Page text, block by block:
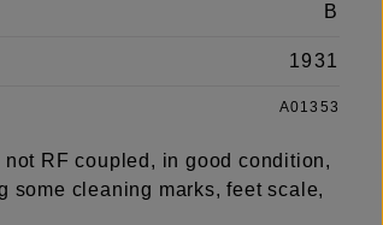
B
1931
A01353
RF coupled, in good condition,
some cleaning marks, feet scale,